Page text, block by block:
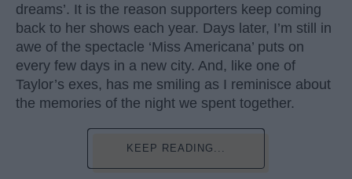
dreams’. It is the reason supporters keep coming
back to her shows each year. Days later, I’m still in
awe of the spectacle ‘Miss Americana’ puts on
every few days in a new city. And, like one of
Taylor’s exes, has me smiling as I reminisce about
the memories of the night we spent together.
KEEP READING...